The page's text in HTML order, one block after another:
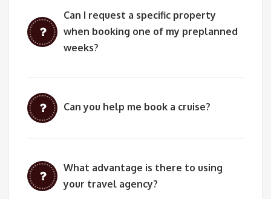
Can I request a specific property
when booking one of my preplanned
weeks?
Can you help me book a cruise?
What advantage is there to using
your travel agency?